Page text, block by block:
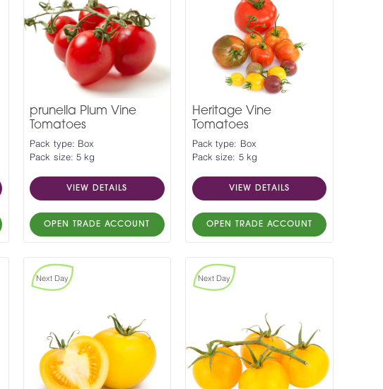
prunella Plum Vine
Tomatoes
Pack type: Box
Pack size: 5 kg
VIEW DETAILS
OPEN TRADE ACCOUNT
Heritage Vine
Tomatoes
Pack type: Box
Pack size: 5 kg
VIEW DETAILS
OPEN TRADE ACCOUNT
Next Day Next Day